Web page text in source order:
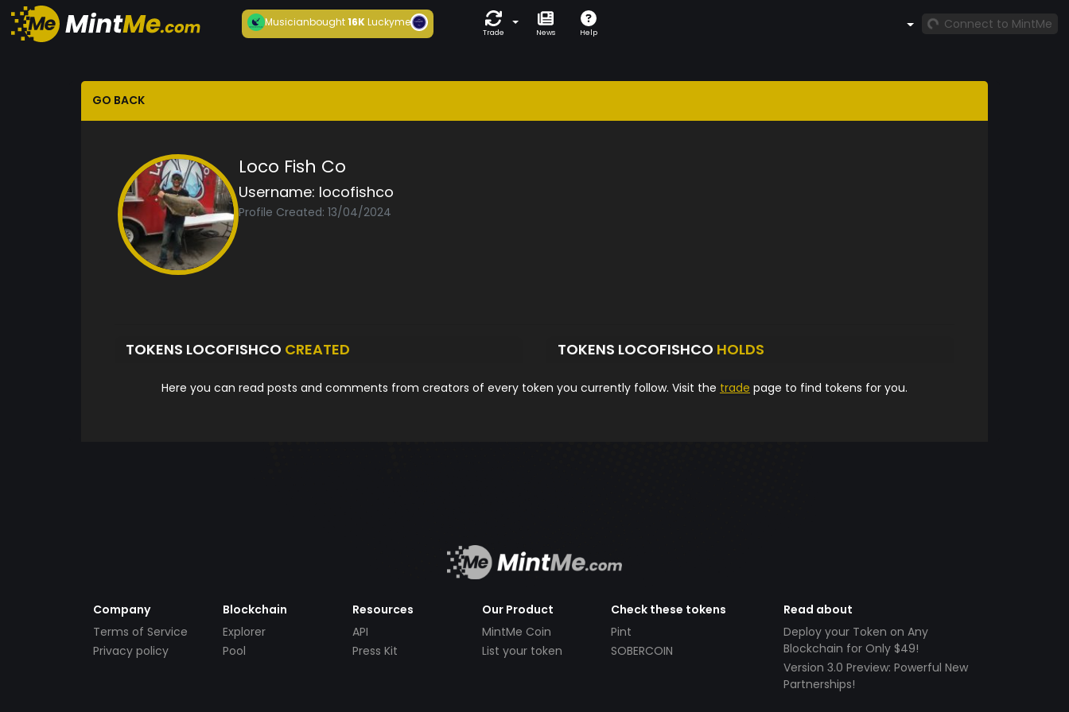
Musicianbought16KLuckyme
Trade News Help
Connect to MintMe
GO BACK
Loco Fish Co
Username: locofishco
Profile Created: 13/04/2024
TOKENS LOCOFISHCO CREATED TOKENS LOCOFISHCO HOLDS
Here you can read posts and comments from creators of every token you currently follow. Visit the trade page to find tokens for you.
Company
Terms of Service
Privacy policy
Blockchain
Explorer
Pool
Resources
API
Press Kit
Our Product
MintMe Coin
List your token
Check these tokens
Pint
SOBERCOIN
Read about
Deploy your Token on Any
Blockchain for Only $49!
Version 3.0 Preview: Powerful New
Partnerships!